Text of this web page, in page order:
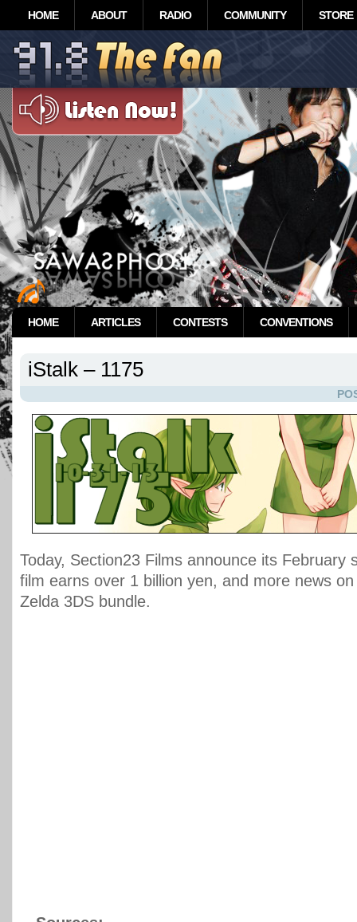
HOME ABOUT RADIO COMMUNITY STORE
HOME ARTICLES CONTESTS CONVENTIONS
iStalk – 1175
Today, Section23 Films announce its February
film earns over 1 billion yen, and more news
Zelda 3DS bundle.